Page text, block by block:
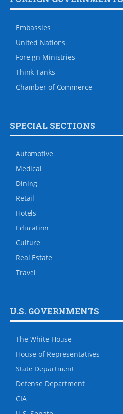
Embassies
United Nations
Foreign Ministries
Think Tanks
Chamber of Commerce
SPECIAL SECTIONS
Automotive
Medical
Dining
Retail
Hotels
Education
Culture
Real Estate
Travel
U.S. GOVERNMENTS
The White House
House of Representatives
State Department
Defense Department
CIA